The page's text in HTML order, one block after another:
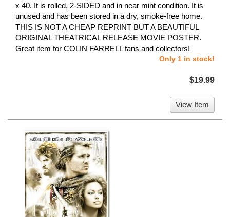
x 40. It is rolled, 2-SIDED and in near mint condition. It is
unused and has been stored in a dry, smoke-free home.
THIS IS NOT A CHEAP REPRINT BUT A BEAUTIFUL
ORIGINAL THEATRICAL RELEASE MOVIE POSTER.
Great item for COLIN FARRELL fans and collectors!
Only 1 in stock!
$19.99
View Item